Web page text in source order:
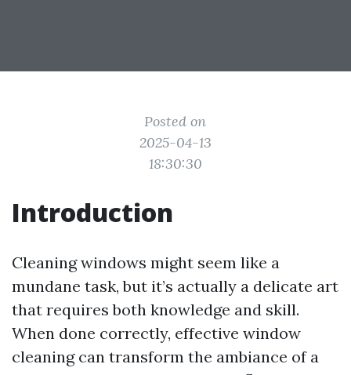
Posted on
2025-04-13
18:30:30
Introduction
Cleaning windows might seem like a
mundane task, but it’s actually a delicate art
that requires both knowledge and skill.
When done correctly, effective window
cleaning can transform the ambiance of a